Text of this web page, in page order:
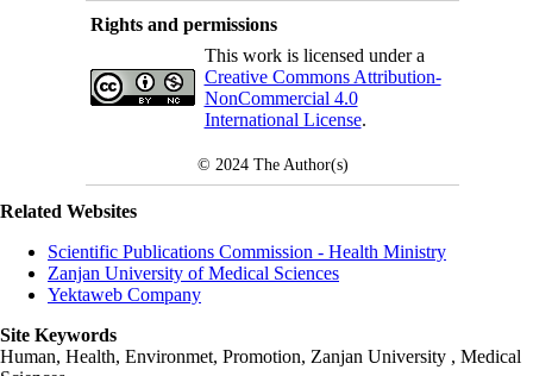
Rights and permissions
This work is licensed under a
Creative Commons Attribution-
NonCommercial 4.0
International License.
© 2024 The Author(s)
Related Websites
Scientific Publications Commission - Health Ministry
Zanjan University of Medical Sciences
Yektaweb Company
Site Keywords
Human, Health, Environmet, Promotion, Zanjan University , Medical